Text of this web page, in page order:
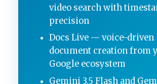
video search with
precision
Docs Live — voice-driven
document creation from
Google ecosystem
Gemini 3.5 Flash and